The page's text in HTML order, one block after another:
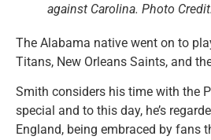
against Carolina. Photo
The Alabama native went on to
Titans, New Orleans Saints, and
Smith considers his time with the
special and to this day, he’s
England, being embraced by fans